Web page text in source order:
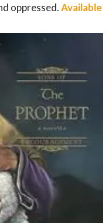
oppressed.Available